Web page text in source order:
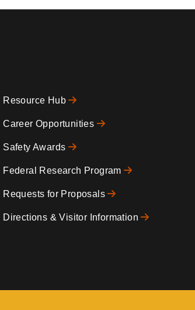
Footer
Resource Hub
Career Opportunities
Safety Awards
Federal Research Program
Requests for Proposals
Directions & Visitor Information